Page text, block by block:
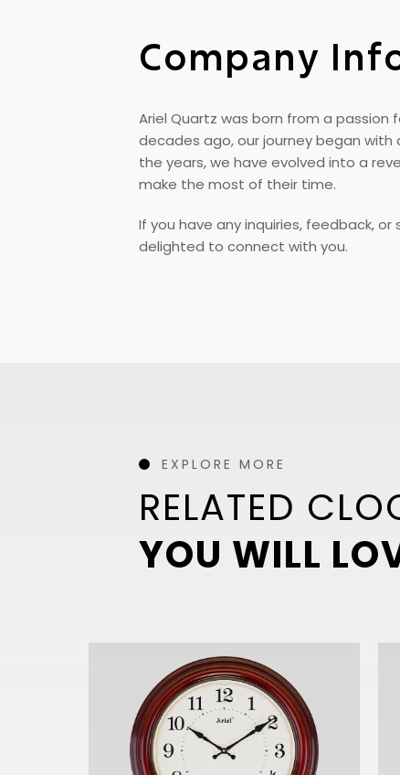
Company
Ariel Quartz was born from a
decades ago, our journey began
the years, we have evolved into a
make the most of their time.
If you have any inquiries, feedback,
delighted to connect with you.
EXPLORE MORE
RELATED
YOU WILL